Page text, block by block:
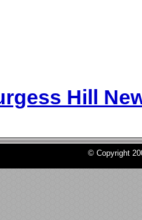
Hill
© Copyright